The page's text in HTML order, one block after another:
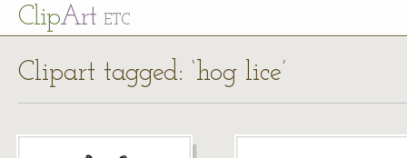
ClipArt ETC
Clipart tagged: ‘hog lice’